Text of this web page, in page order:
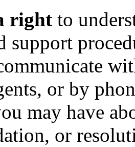
right to
support
or by
may have
or